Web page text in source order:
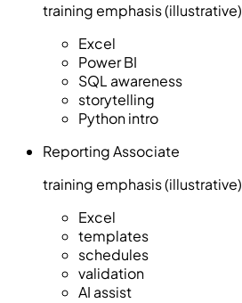
training emphasis (illustrative)
Excel
Power BI
SQL awareness
storytelling
Python intro
Reporting Associate
training emphasis (illustrative)
Excel
templates
schedules
validation
AI assist